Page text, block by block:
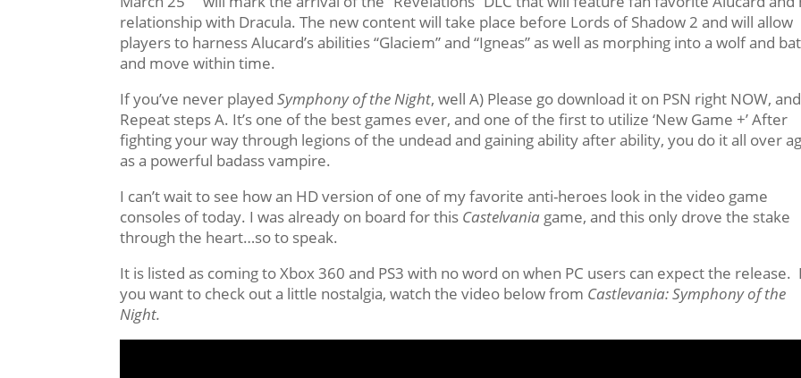
relationship with Dracula. The new content will take place before Lords of Shadow 2 and will allow
players to harness Alucard’s abilities “Glaciem” and “Igneas” as well as morphing into a wolf and
and move within time.
If you’ve never playedSymphony of the Night, well A) Please go download it on PSN right NOW,
Repeat steps A. It’s one of the best games ever, and one of the first to utilize ‘New Game +’ After
fighting your way through legions of the undead and gaining ability after ability, you do it all over
as a powerful badass vampire.
I can’t wait to see how an HD version of one of my favorite anti-heroes look in the video game
consoles of today. I was already on board for this Castelvania game, and this only drove the stake
through the heart…so to speak.
It is listed as coming to Xbox 360 and PS3 with no word on when PC users can expect the release.
you want to check out a little nostalgia, watch the video below from Castlevania: Symphony of the
Night.